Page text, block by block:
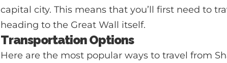
capital city. This means that you’ll first need to
heading to the Great Wall itself.
Transportation Options
Here are the most popular ways to travel from